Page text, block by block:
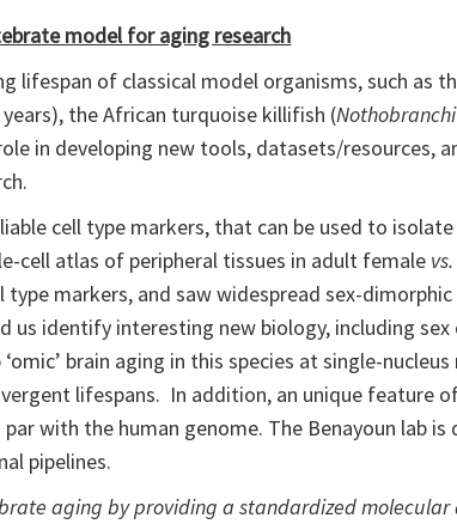
model for aging research
lifespan of classical model organisms, such as
the African turquoise killifish (
in developing new tools, datasets/resources,
cell type markers, that can be used to
cell atlas of peripheral tissues in adult female vs.
markers, and saw widespread sex-dimorphic
identify interesting new biology, including sex
brain aging in this species at single-
lifespans. In addition, an unique feature
with the human genome. The Benayoun lab is
pipelines.
aging by providing a standardized